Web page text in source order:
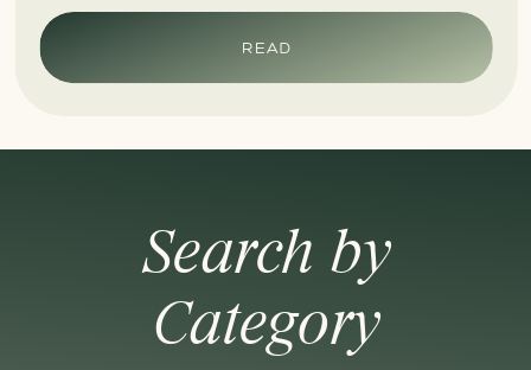
someone you care about. When feeling anxious or generally
[…]
READ
Search by
Category